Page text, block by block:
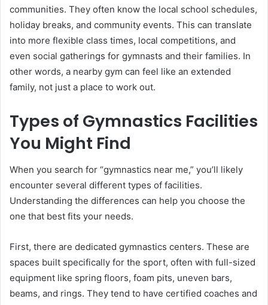
communities. They often know the local school schedules,
holiday breaks, and community events. This can translate
into more flexible class times, local competitions, and
even social gatherings for gymnasts and their families. In
other words, a nearby gym can feel like an extended
family, not just a place to work out.
Types of Gymnastics Facilities
You Might Find
When you search for “gymnastics near me,” you’ll likely
encounter several different types of facilities.
Understanding the differences can help you choose the
one that best fits your needs.
First, there are dedicated gymnastics centers. These are
spaces built specifically for the sport, often with full-sized
equipment like spring floors, foam pits, uneven bars,
beams, and rings. They tend to have certified coaches and